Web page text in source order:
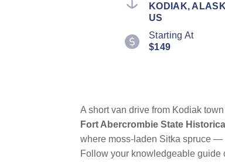
KODIAK,
US
Starting At
$149
A short van drive from Kodiak
Fort Abercrombie State
where moss-laden Sitka spruce
Follow your knowledgeable guide